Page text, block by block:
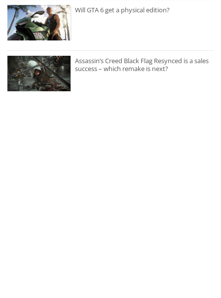
Will GTA 6 get a physical edition?
Assassin’s Creed Black Flag Resynced is a sales
success – which remake is next?